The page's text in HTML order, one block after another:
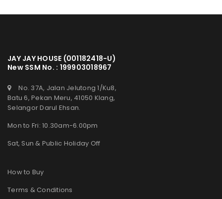
JAY JAY HOUSE (001182418-U)
New SSM No. : 199903018967
No. 37A, Jalan Jelutong 1/Ku8,
Batu 6, Pekan Meru, 41050 Klang,
Selangor Darul Ehsan.
Mon to Fri: 10.30am-6.00pm
Sat, Sun & Public Holiday Off
How to Buy
Terms & Conditions